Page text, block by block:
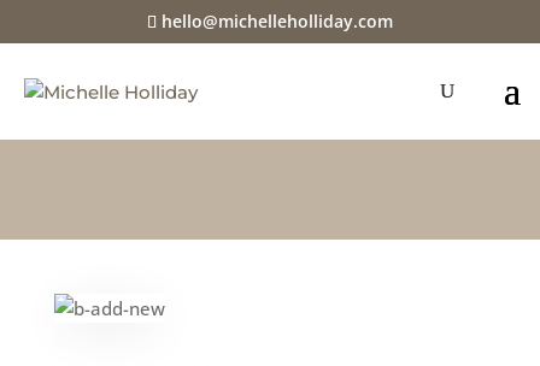
hello@michelleholliday.com